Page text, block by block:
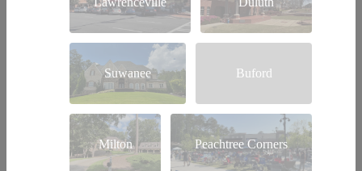
Suwanee Buford
Milton Peachtree Corners